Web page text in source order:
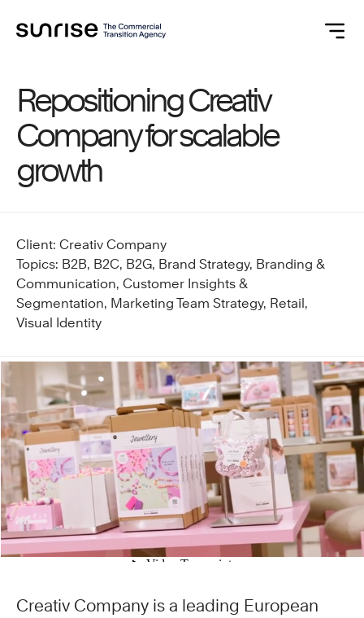
Repositioning Creativ
Company for scalable
growth
Client: Creativ Company
Topics: B2B, B2C, B2G, Brand Strategy, Branding &
Communication, Customer Insights &
Segmentation, Marketing Team Strategy, Retail,
Visual Identity
Creativ Company is a leading European